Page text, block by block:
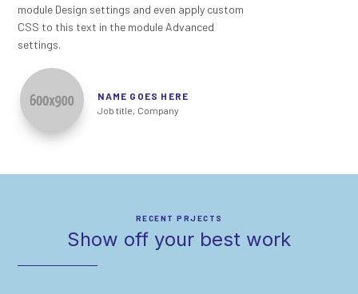
module Design settings and even apply custom
CSS to this text in the module Advanced
settings.
NAME GOES HERE
Job title, Company
RECENT PRJECTS
Show off your best work